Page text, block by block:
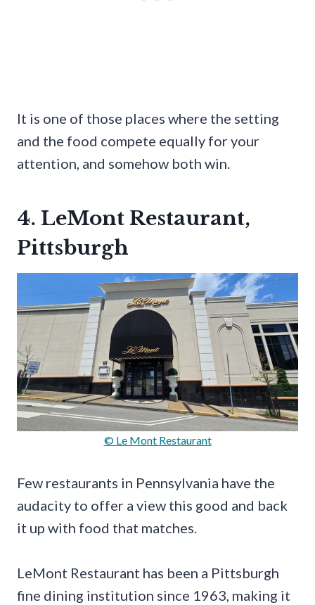
It is one of those places where the setting
and the food compete equally for your
attention, and somehow both win.
4. LeMont Restaurant,
Pittsburgh
© Le Mont Restaurant
Few restaurants in Pennsylvania have the
audacity to offer a view this good and back
it up with food that matches.
LeMont Restaurant has been a Pittsburgh
fine dining institution since 1963, making it